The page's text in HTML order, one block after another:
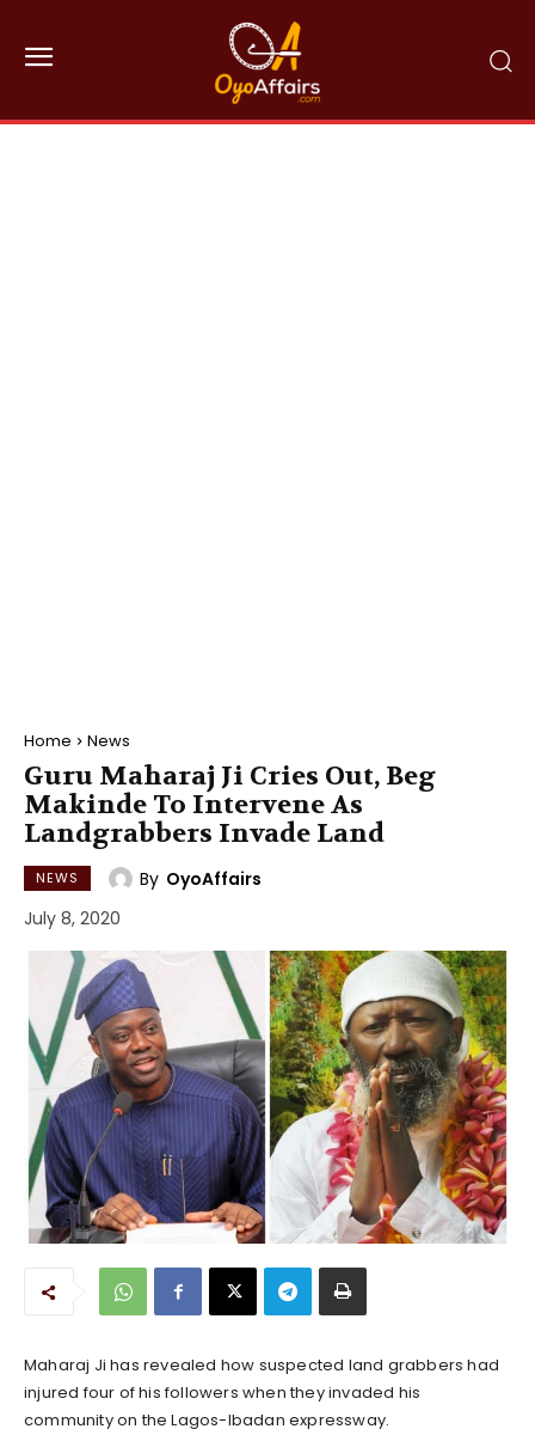
Home News
Guru Maharaj Ji Cries Out, Beg
Makinde To Intervene As
Landgrabbers Invade Land
NEWS By OyoAffairs
July 8, 2020
Maharaj Ji has revealed how suspected land grabbers had
injured four of his followers when they invaded his
community on the Lagos-Ibadan expressway.